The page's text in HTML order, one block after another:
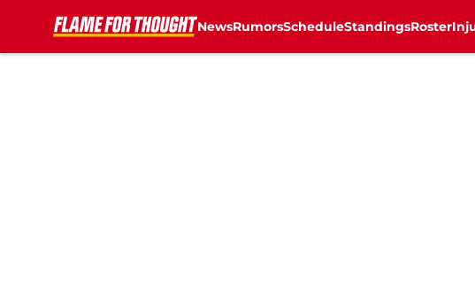
NewsRumorsScheduleStandingsRoster